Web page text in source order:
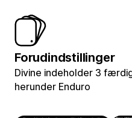
Forudindstillinger
Divine indeholder 3
herunder Enduro